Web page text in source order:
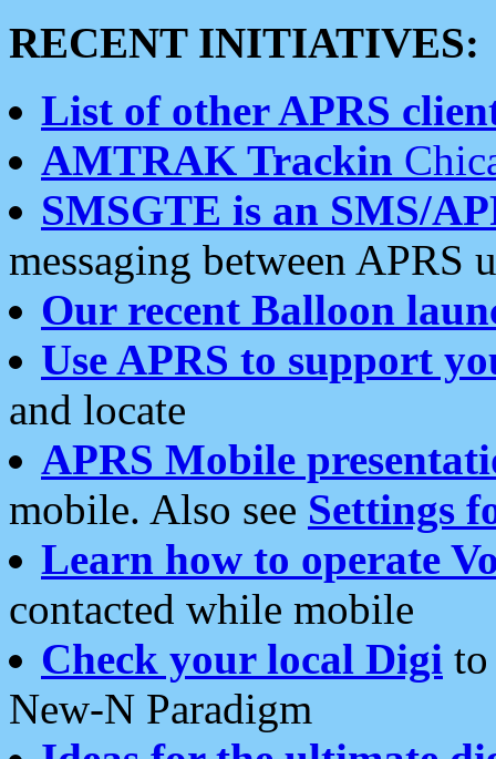
RECENT INITIATIVES:
List of other APRS
AMTRAK Trackin
SMSGTE is an SMS/
messaging between APRS
Our recent Balloon
Use APRS to support
and locate
APRS Mobile
mobile. Also see Settings
Learn how to operate
contacted while mobile
Check your local Digi
New-N Paradigm